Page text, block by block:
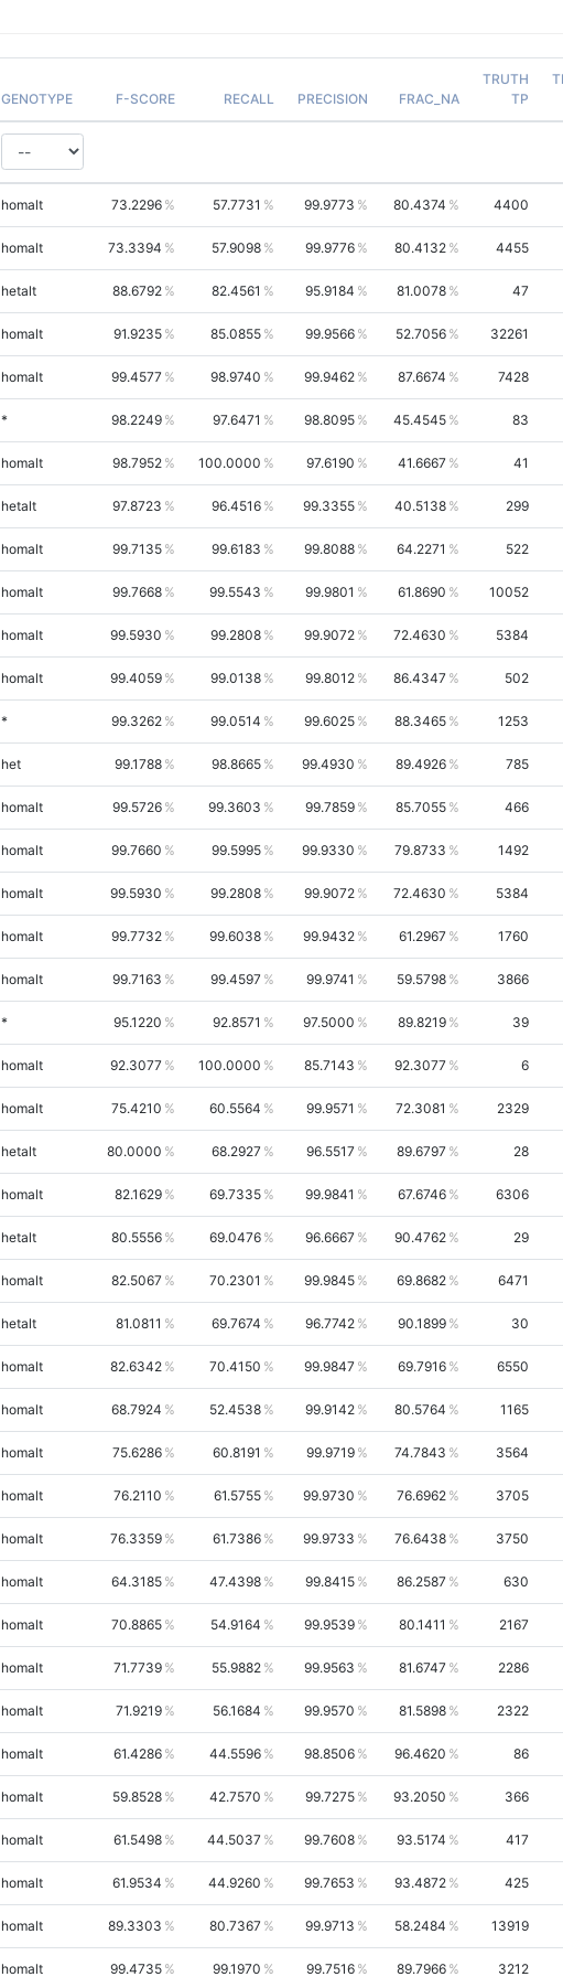
GENOTYPE F-SCORE RECALL PRECISION FRAC_NA
TRUTH
TP
homalt 73.2296 57.7731 99.9773 80.4374 4400
homalt 73.3394 57.9098 99.9776 80.4132 4455
hetalt 88.6792 82.4561 95.9184 81.0078 47
homalt 91.9235 85.0855 99.9566 52.7056 32261
homalt 99.4577 98.9740 99.9462 87.6674 7428
* 98.2249 97.6471 98.8095 45.4545 83
homalt 98.7952 100.0000 97.6190 41.6667 41
hetalt 97.8723 96.4516 99.3355 40.5138 299
homalt 99.7135 99.6183 99.8088 64.2271 522
homalt 99.7668 99.5543 99.9801 61.8690 10052
homalt 99.5930 99.2808 99.9072 72.4630 5384
homalt 99.4059 99.0138 99.8012 86.4347 502
* 99.3262 99.0514 99.6025 88.3465 1253
het 99.1788 98.8665 99.4930 89.4926 785
homalt 99.5726 99.3603 99.7859 85.7055 466
homalt 99.7660 99.5995 99.9330 79.8733 1492
homalt 99.5930 99.2808 99.9072 72.4630 5384
homalt 99.7732 99.6038 99.9432 61.2967 1760
homalt 99.7163 99.4597 99.9741 59.5798 3866
* 95.1220 92.8571 97.5000 89.8219 39
homalt 92.3077 100.0000 85.7143 92.3077 6
homalt 75.4210 60.5564 99.9571 72.3081 2329
hetalt 80.0000 68.2927 96.5517 89.6797 28
homalt 82.1629 69.7335 99.9841 67.6746 6306
hetalt 80.5556 69.0476 96.6667 90.4762 29
homalt 82.5067 70.2301 99.9845 69.8682 6471
hetalt 81.0811 69.7674 96.7742 90.1899 30
homalt 82.6342 70.4150 99.9847 69.7916 6550
homalt 68.7924 52.4538 99.9142 80.5764 1165
homalt 75.6286 60.8191 99.9719 74.7843 3564
homalt 76.2110 61.5755 99.9730 76.6962 3705
homalt 76.3359 61.7386 99.9733 76.6438 3750
homalt 64.3185 47.4398 99.8415 86.2587 630
homalt 70.8865 54.9164 99.9539 80.1411 2167
homalt 71.7739 55.9882 99.9563 81.6747 2286
homalt 71.9219 56.1684 99.9570 81.5898 2322
homalt 61.4286 44.5596 98.8506 96.4620 86
homalt 59.8528 42.7570 99.7275 93.2050 366
homalt 61.5498 44.5037 99.7608 93.5174 417
homalt 61.9534 44.9260 99.7653 93.4872 425
homalt 89.3303 80.7367 99.9713 58.2484 13919
homalt 99.4735 99.1970 99.7516 89.7966 3212